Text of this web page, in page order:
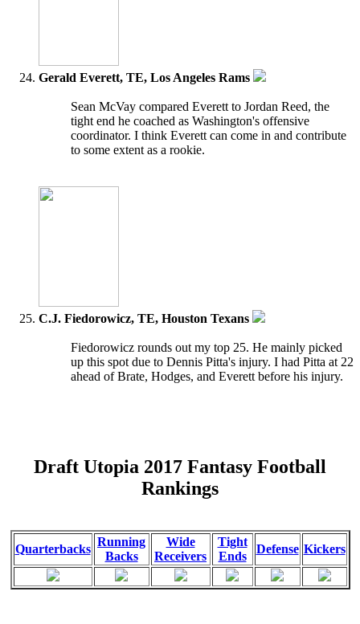
Gerald Everett, TE, Los Angeles Rams
Sean McVay compared Everett to Jordan Reed, the
tight end he coached as Washington's offensive
coordinator. I think Everett can come in and contribute
to some extent as a rookie.
C.J. Fiedorowicz, TE, Houston Texans
Fiedorowicz rounds out my top 25. He mainly picked
up this spot due to Dennis Pitta's injury. I had Pitta at 22
ahead of Brate, Hodges, and Everett before his injury.
Draft Utopia 2017 Fantasy Football
Rankings
Quarterbacks
Running
Backs
Wide
Receivers
Tight
Ends
Defense Kickers